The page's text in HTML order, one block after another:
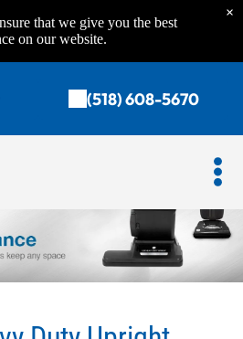
(518) 608-5670
that we give you the best
on our website.
×